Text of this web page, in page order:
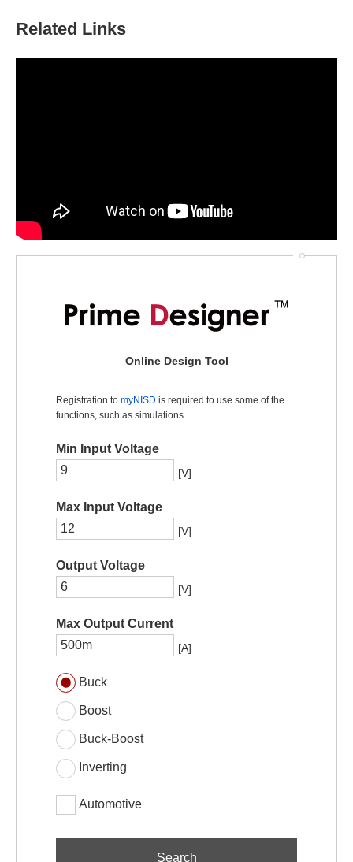
Related Links
Online Design Tool
Registration to myNISD is required to use some of the
functions, such as simulations.
Min Input Voltage
[V]
Max Input Voltage
[V]
Output Voltage
[V]
Max Output Current
[A]
Buck
Boost
Buck-Boost
Inverting
Automotive